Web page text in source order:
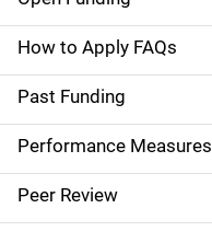
a
i
n
n
a
How to Apply FAQs
Past Funding
Performance Measures
Peer Review